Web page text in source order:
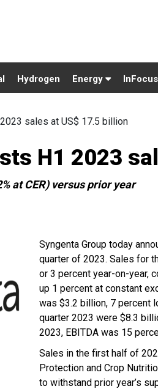
Hydrogen Energy InFocus
sales at US$ 17.5 billion
H1 2023
at CER) versus prior year
Syngenta Group today
quarter of 2023. Sales for
or 3 percent year-on-year,
up 1 percent at constant
was $3.2 billion, 7 percent
quarter 2023 were $8.3
2023, EBITDA was 15
Sales in the first half of
Protection and Crop
to withstand prior year’s